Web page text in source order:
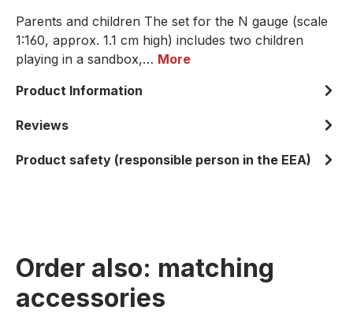
Parents and children The set for the N gauge (scale
1:160, approx. 1.1 cm high) includes two children
playing in a sandbox,… More
Product Information
Reviews
Product safety (responsible person in the EEA)
Order also: matching
accessories